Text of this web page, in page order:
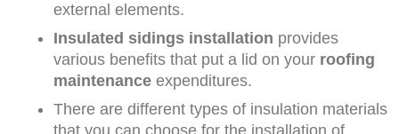
external elements.
Insulated sidings installation provides
various benefits that put a lid on your roofing
maintenance expenditures.
There are different types of insulation materials